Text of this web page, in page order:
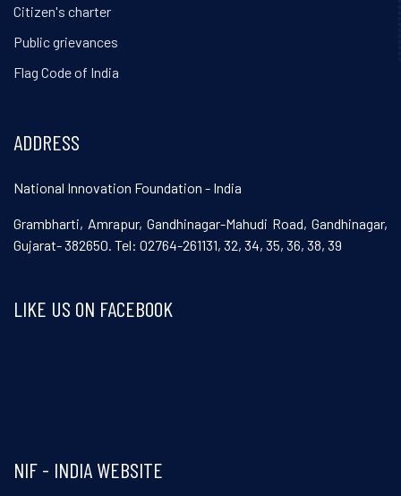
Citizen's charter
Public grievances
Flag Code of India
ADDRESS
National Innovation Foundation - India
Grambharti, Amrapur, Gandhinagar-Mahudi Road, Gandhinagar,
Gujarat- 382650. Tel: 02764-261131, 32, 34, 35, 36, 38, 39
LIKE US ON FACEBOOK
Visit and follow NIF India on Facebook
NIF - INDIA WEBSITE